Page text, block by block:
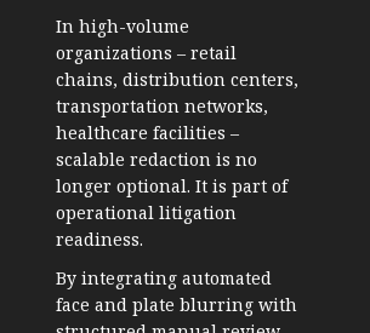
In high-volume
organizations – retail
chains, distribution centers,
transportation networks,
healthcare facilities –
scalable redaction is no
longer optional. It is part of
operational litigation
readiness.
By integrating automated
face and plate blurring with